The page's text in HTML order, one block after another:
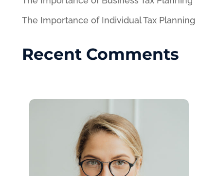
The Importance of Individual Tax Planning
Recent Comments